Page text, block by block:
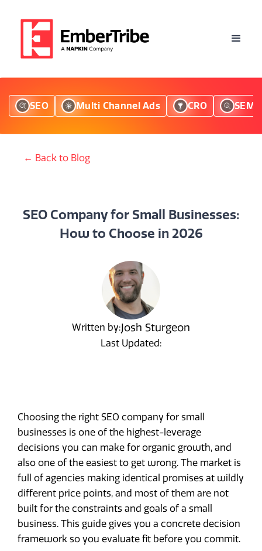
SEO Multi Channel Ads CRO SEM
← Back to Blog
SEO Company for Small Businesses:
How to Choose in 2026
Written by:Josh Sturgeon
Last Updated:
Choosing the right SEO company for small
businesses is one of the highest-leverage
decisions you can make for organic growth, and
also one of the easiest to get wrong. The market is
full of agencies making identical promises at wildly
different price points, and most of them are not
built for the constraints and goals of a small
business. This guide gives you a concrete decision
framework so you evaluate fit before you commit.